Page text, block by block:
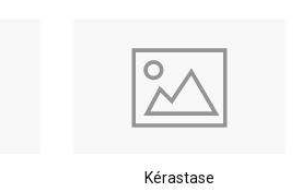
Hair coloring
Kérastase